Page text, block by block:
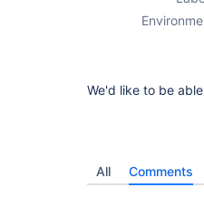
We'd like to be
All Comments